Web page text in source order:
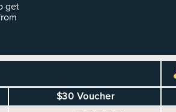
get
$30 Voucher